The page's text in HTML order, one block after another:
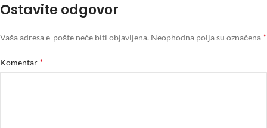
Ostavite odgovor
Vaša adresa e-pošte neće biti objavljena. Neophodna polja su označena *
Komentar *